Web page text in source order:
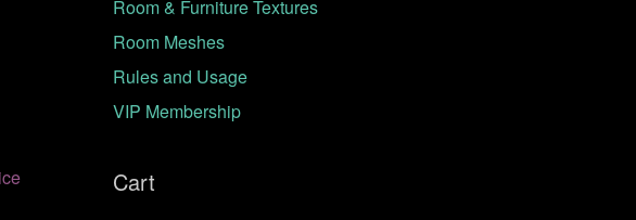
Room & Furniture Textures
Room Meshes
Rules and Usage
VIP Membership
Cart